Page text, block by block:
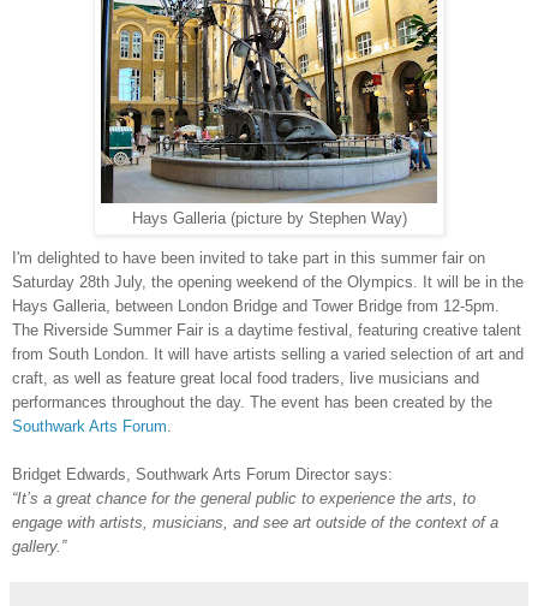
Hays Galleria (picture by Stephen Way)
I'm delighted to have been invited to take part in this summer fair on
Saturday 28th July, the opening weekend of the Olympics. It will be in the
Hays Galleria, between London Bridge and Tower Bridge from 12-5pm.
The Riverside Summer Fair is a daytime festival, featuring creative talent
from South London. It will have artists selling a varied selection of art and
craft, as well as feature great local food traders, live musicians and
performances throughout the day. The event has been created by the
Southwark Arts Forum
Bridget Edwards, Southwark Arts Forum Director says:
“It’s a great chance for the general public to experience the arts, to
engage with artists, musicians, and see art outside of the context of a
gallery.”